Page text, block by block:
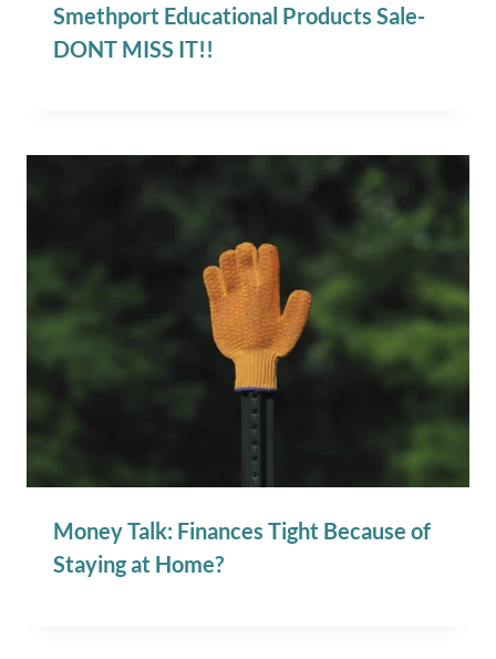
Smethport Educational Products Sale-
DONT MISS IT!!
Money Talk: Finances Tight Because of
Staying at Home?